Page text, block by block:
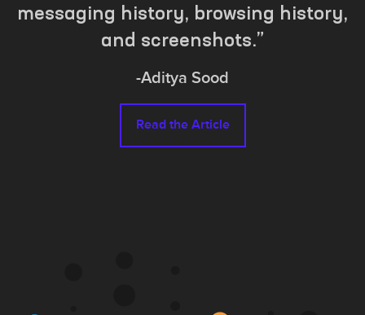
messaging history, browsing history,
and screenshots.
-Aditya Sood
Read the Article